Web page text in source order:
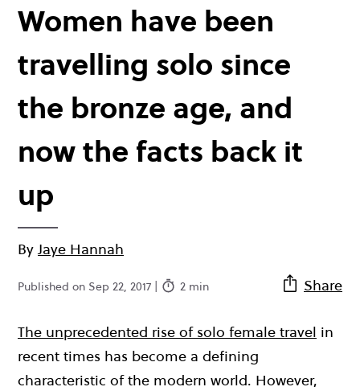
Women have been
travelling solo since
the bronze age, and
now the facts back it
up
By Jaye Hannah
Published on Sep 22, 2017 | 2 min Share
The unprecedented rise of solo female travel in
recent times has become a defining
characteristic of the modern world. However,